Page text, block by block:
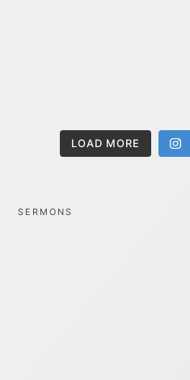
LOAD MORE
SERMONS